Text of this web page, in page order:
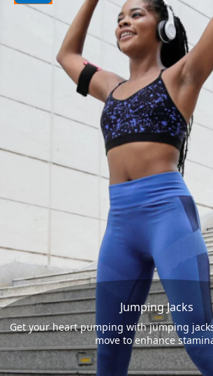
Jumping Jacks
Get your heart pumping with jumping
move to enhance